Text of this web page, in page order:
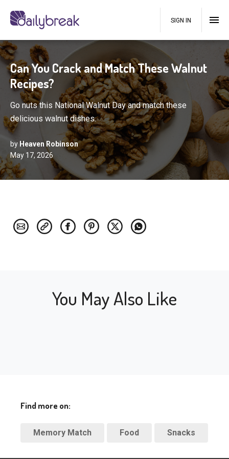
SIGN IN
Can You Crack and Match These Walnut
Recipes?
Go nuts this National Walnut Day and match these
delicious walnut dishes.
by Heaven Robinson
May 17, 2026
You May Also Like
Find more on:
Memory Match Food Snacks